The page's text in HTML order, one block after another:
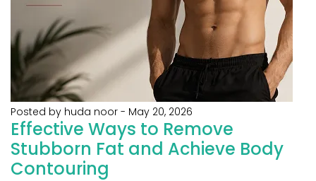
Posted by huda noor - May 20, 2026
Effective Ways to Remove
Stubborn Fat and Achieve Body
Contouring